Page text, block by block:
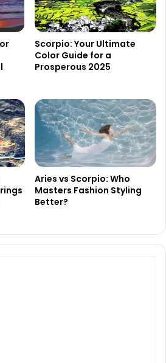
Scorpio: Your Ultimate
Color Guide for a
Prosperous 2025
Aries vs Scorpio: Who
Masters Fashion Styling
Better?